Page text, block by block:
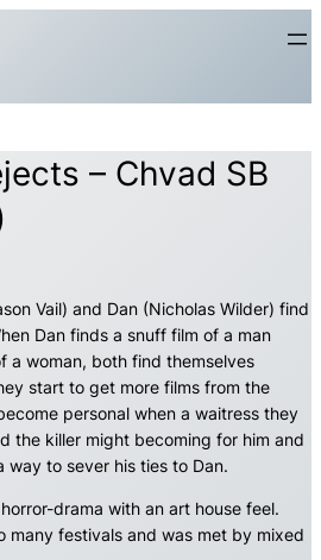
– Chvad SB
Vail) and Dan (Nicholas Wilder) find
Dan finds a snuff film of a man
a woman, both find themselves
start to get more films from the
personal when a waitress they
the killer might becoming for him and
way to sever his ties to Dan.
drama with an art house feel.
many festivals and was met by mixed